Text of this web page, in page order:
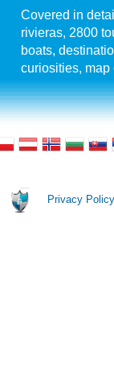
Covered in
rivieras, 2800
boats,
curiosities, map
Privacy Policy